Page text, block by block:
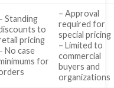
Standing
to
pricing
No case
for
– Approval
required for
special pricing
– Limited to
commercial
buyers and
organizations